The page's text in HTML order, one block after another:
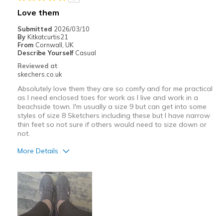
Love them
Submitted 2026/03/10
By Kitkatcurtis21
From Cornwall, UK
Describe Yourself Casual
Reviewed at
skechers.co.uk
Absolutely love them they are so comfy and for me practical
as I need enclosed toes for work as I live and work in a
beachside town. I'm usually a size 9 but can get into some
styles of size 8 Sketchers including these but I have narrow
thin feet so not sure if others would need to size down or
not.
More Details
Attractive Design
Breathe Well